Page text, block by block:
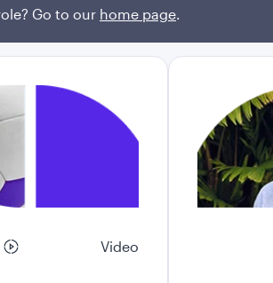
Go to our home page.
insights
Video